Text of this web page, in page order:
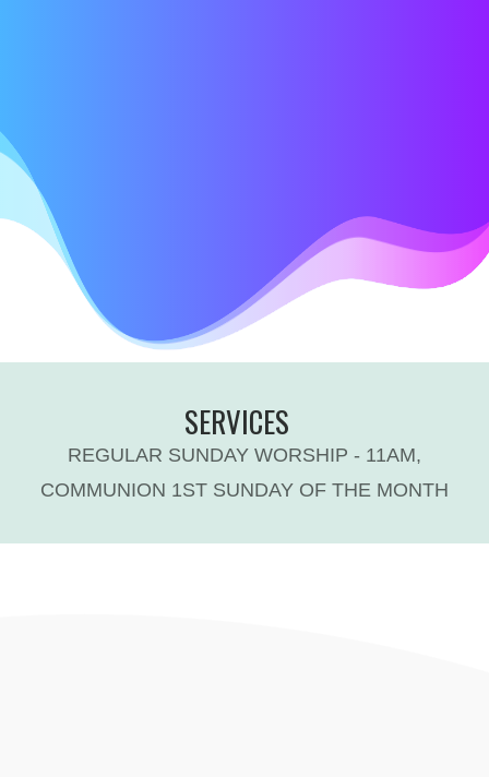
SERVICES
REGULAR SUNDAY WORSHIP - 11AM,
COMMUNION 1ST SUNDAY OF THE MONTH